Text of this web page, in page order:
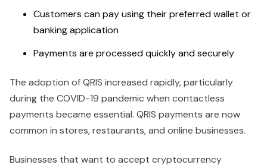
Customers can pay using their preferred wallet or
banking application
Payments are processed quickly and securely
The adoption of QRIS increased rapidly, particularly
during the COVID-19 pandemic when contactless
payments became essential. QRIS payments are now
common in stores, restaurants, and online businesses.
Businesses that want to accept cryptocurrency